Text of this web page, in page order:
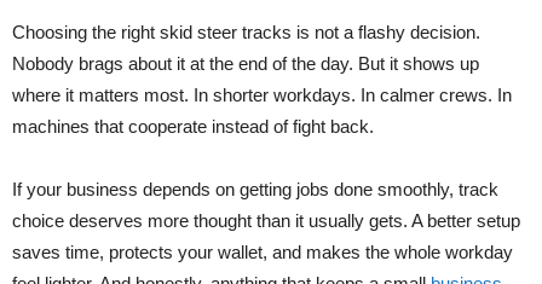
Choosing the right skid steer tracks is not a flashy decision.
Nobody brags about it at the end of the day. But it shows up
where it matters most. In shorter workdays. In calmer crews. In
machines that cooperate instead of fight back.
If your business depends on getting jobs done smoothly, track
choice deserves more thought than it usually gets. A better setup
saves time, protects your wallet, and makes the whole workday